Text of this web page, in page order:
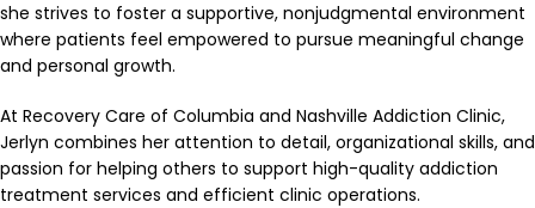
she strives to foster a supportive, nonjudgmental environment
where patients feel empowered to pursue meaningful change
and personal growth.
At Recovery Care of Columbia and Nashville Addiction Clinic,
Jerlyn combines her attention to detail, organizational skills, and
passion for helping others to support high-quality addiction
treatment services and efficient clinic operations.